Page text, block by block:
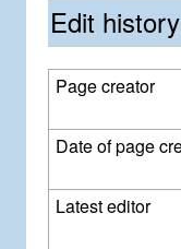
Edit history
Page creator
Date of page
Latest editor